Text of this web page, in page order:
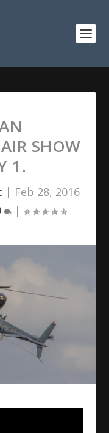
SHOW
1.
| Feb 28, 2016
|